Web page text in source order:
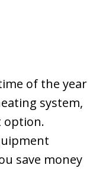
of the year
system,
option.
save money